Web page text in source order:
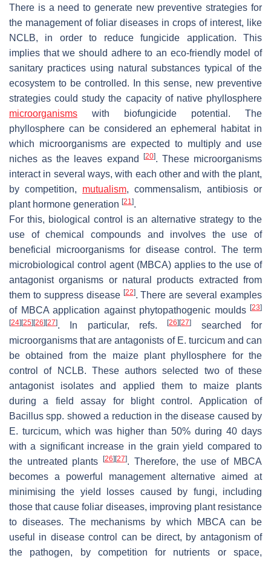
There is a need to generate new preventive strategies for
the management of foliar diseases in crops of interest, like
NCLB, in order to reduce fungicide application. This
implies that we should adhere to an eco-friendly model of
sanitary practices using natural substances typical of the
ecosystem to be controlled. In this sense, new preventive
strategies could study the capacity of native phyllosphere
microorganisms with biofungicide potential. The
phyllosphere can be considered an ephemeral habitat in
which microorganisms are expected to multiply and use
niches as the leaves expand
[20]. These microorganisms
interact in several ways, with each other and with the plant,
by competition, mutualism, commensalism, antibiosis or
plant hormone generation [21].
For this, biological control is an alternative strategy to the
use of chemical compounds and involves the use of
beneficial microorganisms for disease control. The term
microbiological control agent (MBCA) applies to the use of
antagonist organisms or natural products extracted from
them to suppress disease [22]. There are several examples
of MBCA application against phytopathogenic moulds [23]
[24] [25] [26] [27]. In particular, refs.[26] [27]
searched for
microorganisms that are antagonists of E. turcicumand can
be obtained from the maize plant phyllosphere for the
control of NCLB. These authors selected two of these
antagonist isolates and applied them to maize plants
during a field assay for blight control. Application of
Bacillus spp. showed a reduction in the disease caused by
E. turcicum, which was higher than 50% during 40 days
with a significant increase in the grain yield compared to
the untreated plants
[26] [27]. Therefore, the use of MBCA
becomes a powerful management alternative aimed at
minimising the yield losses caused by fungi, including
those that cause foliar diseases, improving plant resistance
to diseases. The mechanisms by which MBCA can be
useful in disease control can be direct, by antagonism of
the pathogen, by competition for nutrients or space,